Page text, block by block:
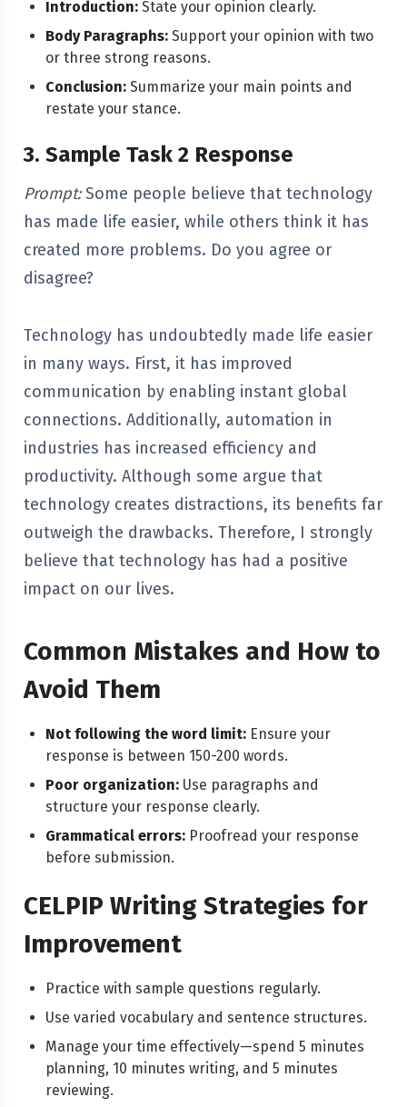
Introduction: State your opinion clearly.
Body Paragraphs: Support your opinion with two
or three strong reasons.
Conclusion: Summarize your main points and
restate your stance.
3. Sample Task 2 Response
Prompt:Some people believe that technology
has made life easier, while others think it has
created more problems. Do you agree or
disagree?
Technology has undoubtedly made life easier
in many ways. First, it has improved
communication by enabling instant global
connections. Additionally, automation in
industries has increased efficiency and
productivity. Although some argue that
technology creates distractions, its benefits far
outweigh the drawbacks. Therefore, I strongly
believe that technology has had a positive
impact on our lives.
Common Mistakes and How to
Avoid Them
Not following the word limit: Ensure your
response is between 150-200 words.
Poor organization: Use paragraphs and
structure your response clearly.
Grammatical errors: Proofread your response
before submission.
CELPIP Writing Strategies for
Improvement
Practice with sample questions regularly.
Use varied vocabulary and sentence structures.
Manage your time effectively—spend 5 minutes
planning, 10 minutes writing, and 5 minutes
reviewing.